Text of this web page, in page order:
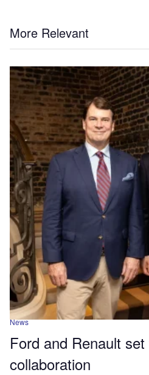
More Relevant
News
Ford and Renault
collaboration